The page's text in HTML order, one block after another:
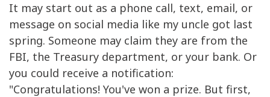
It may start out as a phone call, text, email, or
message on social media like my uncle got last
spring. Someone may claim they are from the
FBI, the Treasury department, or your bank. Or
you could receive a notification:
"Congratulations! You've won a prize. But first,